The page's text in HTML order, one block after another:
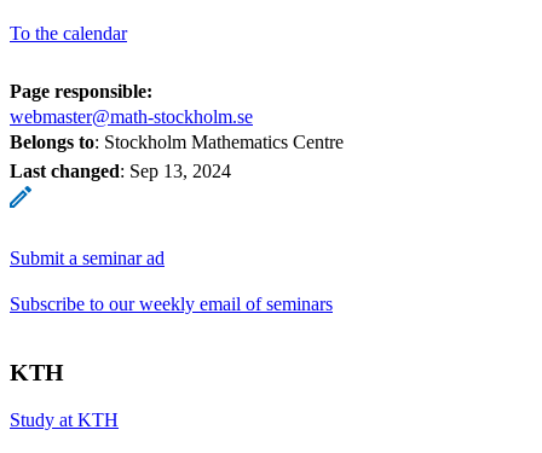
To the calendar
Page responsible:
webmaster@math-stockholm.se
Belongs to: Stockholm Mathematics Centre
Last changed: Sep 13, 2024
Submit a seminar ad
Subscribe to our weekly email of seminars
KTH
Study at KTH